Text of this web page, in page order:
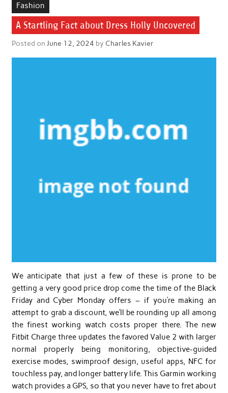
Fashion
A Startling Fact about Dress Holly Uncovered
Posted on June 12, 2024 by Charles Kavier
We anticipate that just a few of these is prone to be
getting a very good price drop come the time of the Black
Friday and Cyber Monday offers – if you’re making an
attempt to grab a discount, we’ll be rounding up all among
the finest working watch costs proper there. The new
Fitbit Charge three updates the favored Value 2 with larger
normal properly being monitoring, objective-guided
exercise modes, swimproof design, useful apps, NFC for
touchless pay, and longer battery life. This Garmin working
watch provides a GPS, so that you never have to fret about